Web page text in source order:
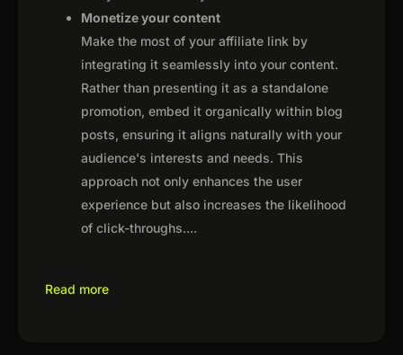
Monetize your content
Make the most of your affiliate link by
integrating it seamlessly into your content.
Rather than presenting it as a standalone
promotion, embed it organically within blog
posts, ensuring it aligns naturally with your
audience's interests and needs. This
approach not only enhances the user
experience but also increases the likelihood
of click-throughs....
Read more